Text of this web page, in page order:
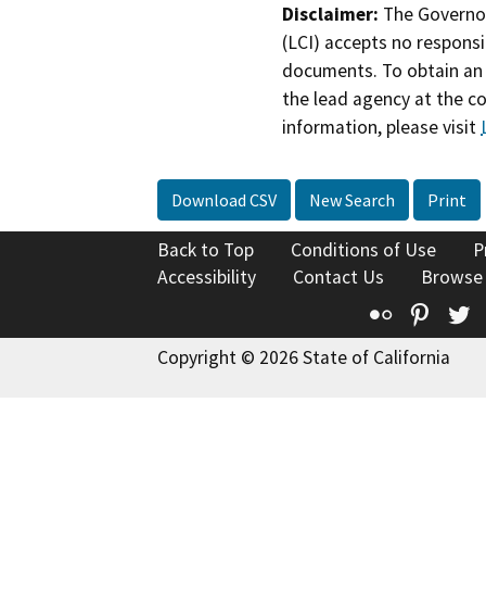
Disclaimer: The
(LCI) accepts no
documents. To obtain
the lead agency at the
information, please visit
Download CSV New Search Print
Back to Top Conditions of Use
Accessibility
Contact Us
Flickr
Copyright © 2026 State of California